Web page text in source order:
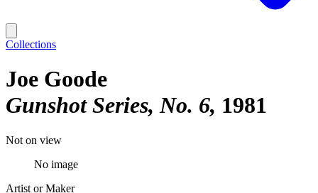
Collections
Joe Goode
Gunshot Series, No. 6 1981
Not on view
No image
Artist or Maker